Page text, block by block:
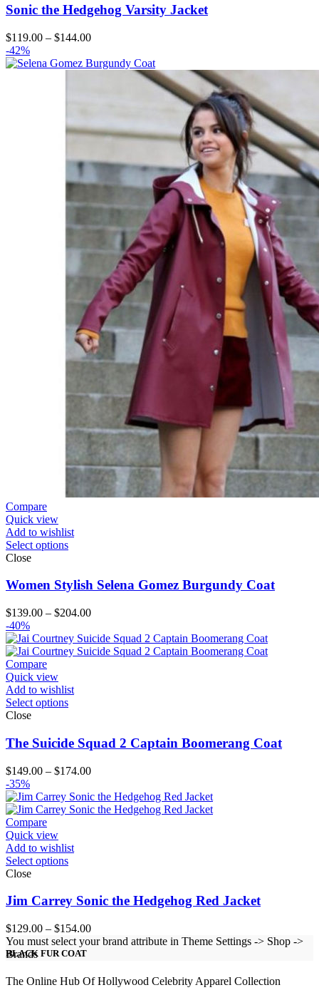
Sonic the Hedgehog Varsity Jacket
$119.00 – $144.00Price
$119.00
-42%
Compare
Quick view
Add to wishlist
Select options
Close
Women Stylish Selena Gomez Burgundy Coat
$139.00 – $204.00Price
$139.00
through
-40%
Compare
Quick view
Add to wishlist
Select options
Close
The Suicide Squad 2 Captain Boomerang Coat
$149.00 – $174.00Price
$149.00
through
-35%
Compare
Quick view
Add to wishlist
Select options
Close
Jim Carrey Sonic the Hedgehog Red Jacket
$129.00 – $154.00Price
range:
$154.00
You must select your brand attribute in Theme Settings -> Shop ->
Brands
BLACK FUR COAT
The Online Hub Of Hollywood Celebrity Apparel Collection